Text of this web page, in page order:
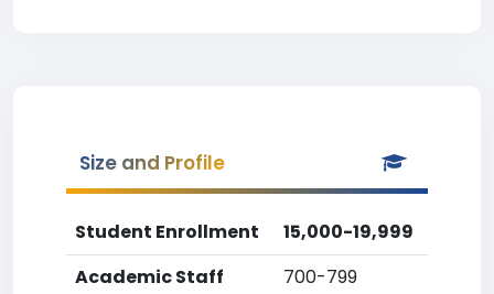
Size and Profile
Student Enrollment
15,000-19,999
Academic Staff
700-799